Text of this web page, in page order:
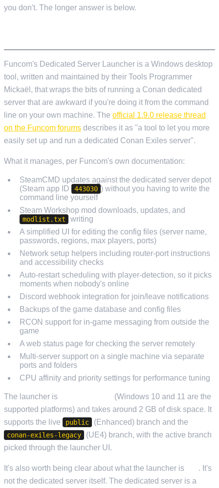
you don't. The longer answer is below.
Funcom's Dedicated Server Launcher is a Windows desktop
tool, written and maintained by their Tools Programmer
Mickaël, that wraps the bits of running a Conan dedicated
server that are awkward if you're doing it from the command
line on your own machine. The official 1.9.0 release thread
on the Funcom forums describes it as "a tool to let you more
easily set up and run a dedicated Conan Exiles server".
What it manages, per Funcom's own documentation:
SteamCMD updates against the dedicated server depot
(Steam app ID
443030 ) without you having to write the
command line yourself
Steam Workshop mod downloads, updates, and
modlist.txt
writing
A simplified UI for editing the config files (server name,
passwords, regions, max players, ports)
Network setup helpers including router-port instructions
and accessibility checks
Auto-restart scheduling with player-detection, so it picks
moments when nobody's online
Discord webhook integration for join/leave notifications
Backups of the game database and config files
RCON support for in-game messaging from outside the
game
A web status page for checking the server remotely
Multi-server support on a single machine via separate
ports and folders
CPU affinity and priority settings for performance tuning
The launcher is
(Windows 10 and 11 are the
supported platforms) and takes around 2 GB of disk space. It
supports the live
public (Enhanced) branch and the
conan-exiles-legacy
(UE4) branch, with the active branch
picked through the launcher UI.
It's also worth being clear about what the launcher is
. It's
not the dedicated server itself. The dedicated server is a